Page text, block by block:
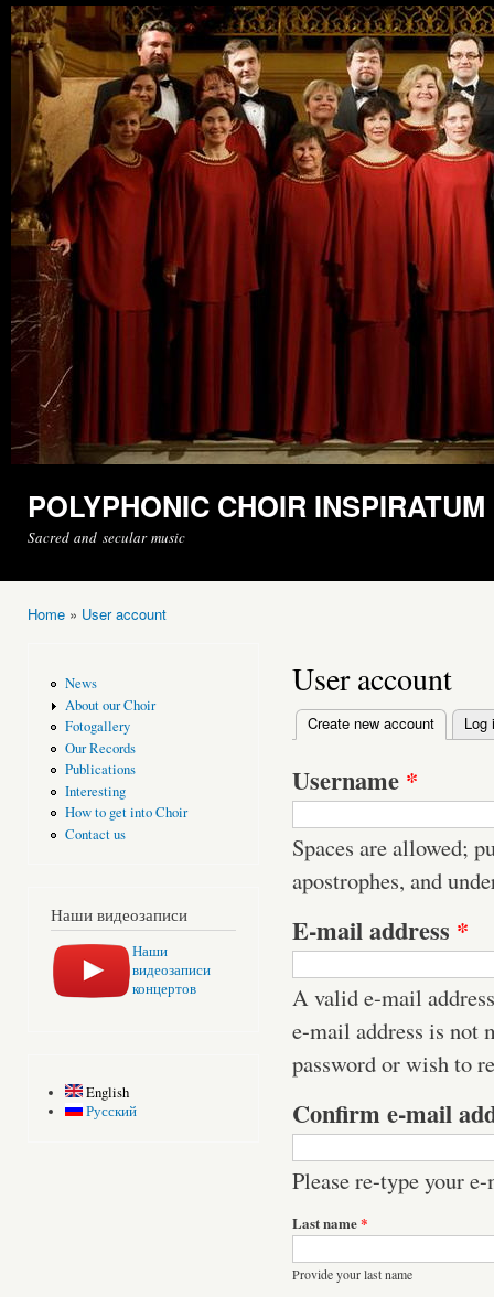
POLYPHONIC CHOIR INSPIRATUM
Sacred and secular music
Home » User account
News
About our Choir
Fotogallery
Our Records
Publications
Interesting
How to get into Choir
Contact us
Наши видеозаписи
Наши
видеозаписи
концертов
English
Русский
User account
Primary tabs
Create new account (active
Log
Username *
Spaces are allowed;
apostrophes, and
E-mail address *
A valid e-mail
e-mail address is not
password or wish to
Confirm e-mail
Please re-type your
Last name*
Provide your last name